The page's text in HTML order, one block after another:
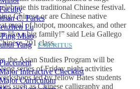
C. Faries
Lu
Miao
Yang
Interactive Checklist
Curriculum
this traditional Chinese festival.
Chinese or are Chinese native
meal of hotpot, mooncakes, and other
like a big family!” said Leia Gallego
201 class.
the Asian Studies Program will be
long series of Friday night activities
led by fellow Bates students
such as Chinese calligraphy and